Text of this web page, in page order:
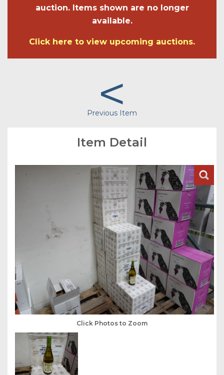
auction. Items shown are no longer
available.
Click here to view upcoming auctions.
<
Previous Item
Item Detail
Click Photos to Zoom